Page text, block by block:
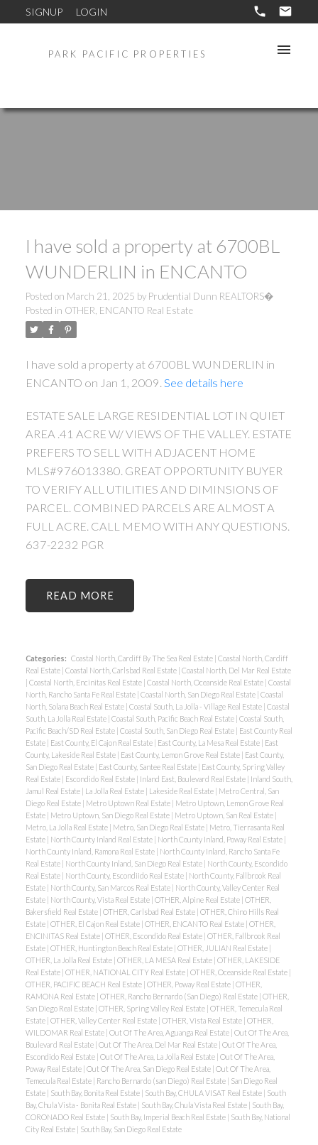
SIGNUP LOGIN
PARK PACIFIC PROPERTIES
ACTIVE SOLD
I have sold a property at 6700BL
WUNDERLIN in ENCANTO
Posted on March 21, 2025 by Prudential Dunn REALTORS�
Posted in OTHER, ENCANTO Real Estate
I have sold a property at 6700BL WUNDERLIN in
ENCANTO on Jan 1, 2009. See details here
ESTATE SALE LARGE RESIDENTIAL LOT IN QUIET
AREA .41 ACRE W/ VIEWS OF THE VALLEY. ESTATE
PREFERS TO SELL WITH ADJACENT HOME
MLS#976013380. GREAT OPPORTUNITY BUYER
TO VERIFY ALL UTILITIES AND DIMINSIONS OF
PARCEL. COMBINED PARCELS ARE ALMOST A
FULL ACRE. CALL MEMO WITH ANY QUESTIONS.
637-2232 PGR
READ
Categories: Coastal North, Cardiff By The Sea Real Estate | Coastal North, Cardiff
Real Estate | Coastal North, Carlsbad Real Estate | Coastal North, Del Mar Real Estate
| Coastal North, Encinitas Real Estate | Coastal North, Oceanside Real Estate | Coastal
North, Rancho Santa Fe Real Estate | Coastal North, San Diego Real Estate | Coastal
North, Solana Beach Real Estate | Coastal South, La Jolla - Village Real Estate | Coastal
South, La Jolla Real Estate | Coastal South, Pacific Beach Real Estate | Coastal South,
Pacific Beach/SD Real Estate | Coastal South, San Diego Real Estate | East County Real
Estate | East County, El Cajon Real Estate | East County, La Mesa Real Estate | East
County, Lakeside Real Estate | East County, Lemon Grove Real Estate | East County,
San Diego Real Estate | East County, Santee Real Estate | East County, Spring Valley
Real Estate | Escondido Real Estate | Inland East, Boulevard Real Estate | Inland South,
Jamul Real Estate | La Jolla Real Estate | Lakeside Real Estate | Metro Central, San
Diego Real Estate | Metro Uptown Real Estate | Metro Uptown, Lemon Grove Real
Estate | Metro Uptown, San Diego Real Estate | Metro Uptown, San Real Estate |
Metro, La Jolla Real Estate | Metro, San Diego Real Estate | Metro, Tierrasanta Real
Estate | North County Inland Real Estate | North County Inland, Poway Real Estate |
North County Inland, Ramona Real Estate | North County Inland, Rancho Santa Fe
Real Estate | North County Inland, San Diego Real Estate | North County, Escondido
Real Estate | North County, Escondiido Real Estate | North County, Fallbrook Real
Estate | North County, San Marcos Real Estate | North County, Valley Center Real
Estate | North County, Vista Real Estate | OTHER, Alpine Real Estate | OTHER,
Bakersfield Real Estate | OTHER, Carlsbad Real Estate | OTHER, Chino Hills Real
Estate | OTHER, El Cajon Real Estate | OTHER, ENCANTO Real Estate | OTHER,
ENCINITAS Real Estate | OTHER, Escondido Real Estate | OTHER, Fallbrook Real
Estate | OTHER, Huntington Beach Real Estate | OTHER, JULIAN Real Estate |
OTHER, La Jolla Real Estate | OTHER, LA MESA Real Estate | OTHER, LAKESIDE
Real Estate | OTHER, NATIONAL CITY Real Estate | OTHER, Oceanside Real Estate |
OTHER, PACIFIC BEACH Real Estate | OTHER, Poway Real Estate | OTHER,
RAMONA Real Estate | OTHER, Rancho Bernardo (San Diego) Real Estate | OTHER,
San Diego Real Estate | OTHER, Spring Valley Real Estate | OTHER, Temecula Real
Estate | OTHER, Valley Center Real Estate | OTHER, Vista Real Estate | OTHER,
WILDOMAR Real Estate | Out Of The Area, Aguanga Real Estate | Out Of The Area,
Boulevard Real Estate | Out Of The Area, Del Mar Real Estate | Out Of The Area,
Escondido Real Estate | Out Of The Area, La Jolla Real Estate | Out Of The Area,
Poway Real Estate | Out Of The Area, San Diego Real Estate | Out Of The Area,
Temecula Real Estate | Rancho Bernardo (san Diego) Real Estate | San Diego Real
Estate | South Bay, Bonita Real Estate | South Bay, CHULA VISAT Real Estate | South
Bay, Chula Vista - Bonita Real Estate | South Bay, Chula Vista Real Estate | South Bay,
CORONADO Real Estate | South Bay, Imperial Beach Real Estate | South Bay, National
City Real Estate | South Bay, San Diego Real Estate